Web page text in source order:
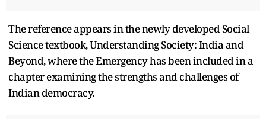
The reference appears in the newly developed Social
Science textbook, Understanding Society: India and
Beyond, where the Emergency has been included in a
chapter examining the strengths and challenges of
Indian democracy.